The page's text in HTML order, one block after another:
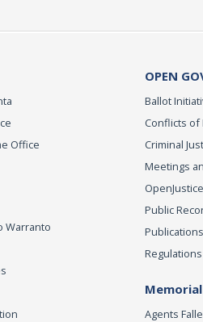
Office
Warranto
OPEN
Ballot
Conflicts
Criminal
Meetings
Public
Publications
Regulations
Memorial
Agents